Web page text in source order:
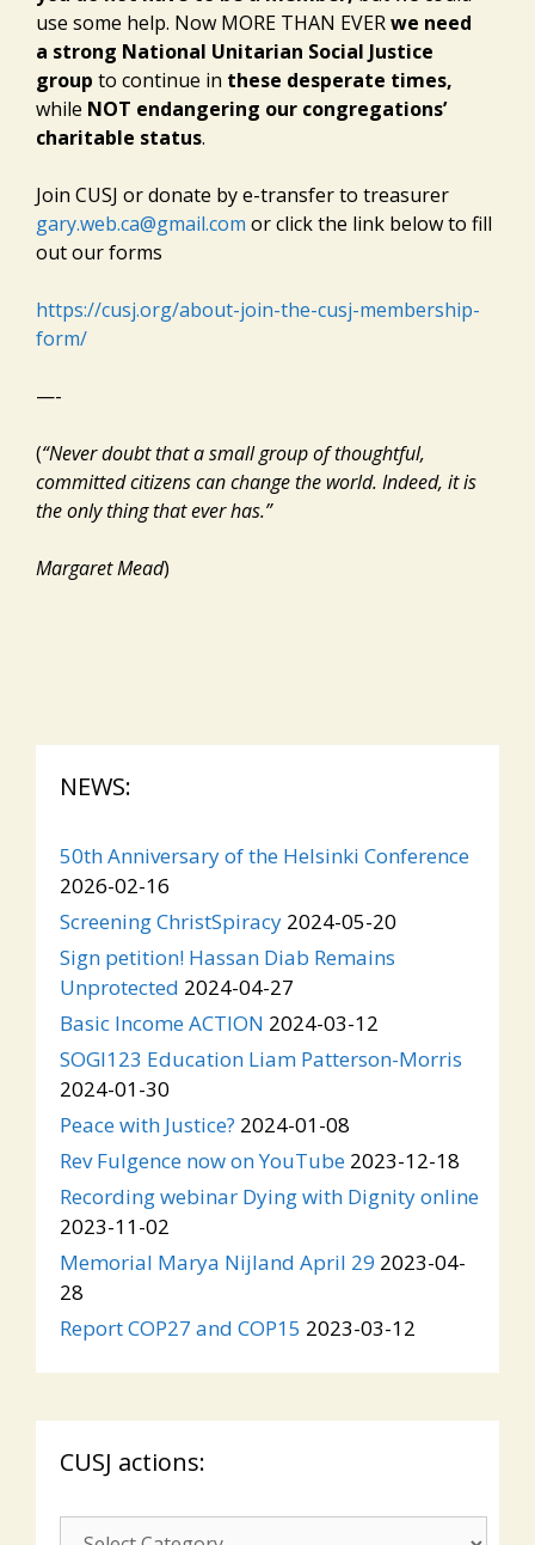
use some help. Now MORE THAN EVERwe need
a strong National Unitarian Social Justice
group to continue in these desperate times,
while NOT endangering our congregations’
charitable status.
Join CUSJ or donate by e-transfer to treasurer
gary.web.ca@gmail.com or click the link below to fill
out our forms
https://cusj.org/about-join-the-cusj-membership-
form/
—-
(“Never doubt that a small group of thoughtful,
committed citizens can change the world. Indeed, it is
the only thing that ever has.”
Margaret Mead)
NEWS:
50th Anniversary of the Helsinki Conference
2026-02-16
Screening ChristSpiracy 2024-05-20
Sign petition! Hassan Diab Remains
Unprotected 2024-04-27
Basic Income ACTION 2024-03-12
SOGI123 Education Liam Patterson-Morris
2024-01-30
Peace with Justice? 2024-01-08
Rev Fulgence now on YouTube 2023-12-18
Recording webinar Dying with Dignity online
2023-11-02
Memorial Marya Nijland April 29 2023-04-
28
Report COP27 and COP15 2023-03-12
CUSJ actions:
CUSJ